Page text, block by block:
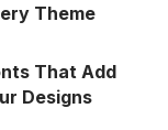
Theme
That Add
Designs